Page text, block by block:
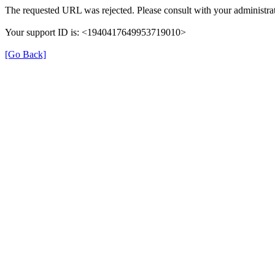
The requested URL was rejected. Please consult with your
Your support ID is: <1940417649953719010>
[Go Back]